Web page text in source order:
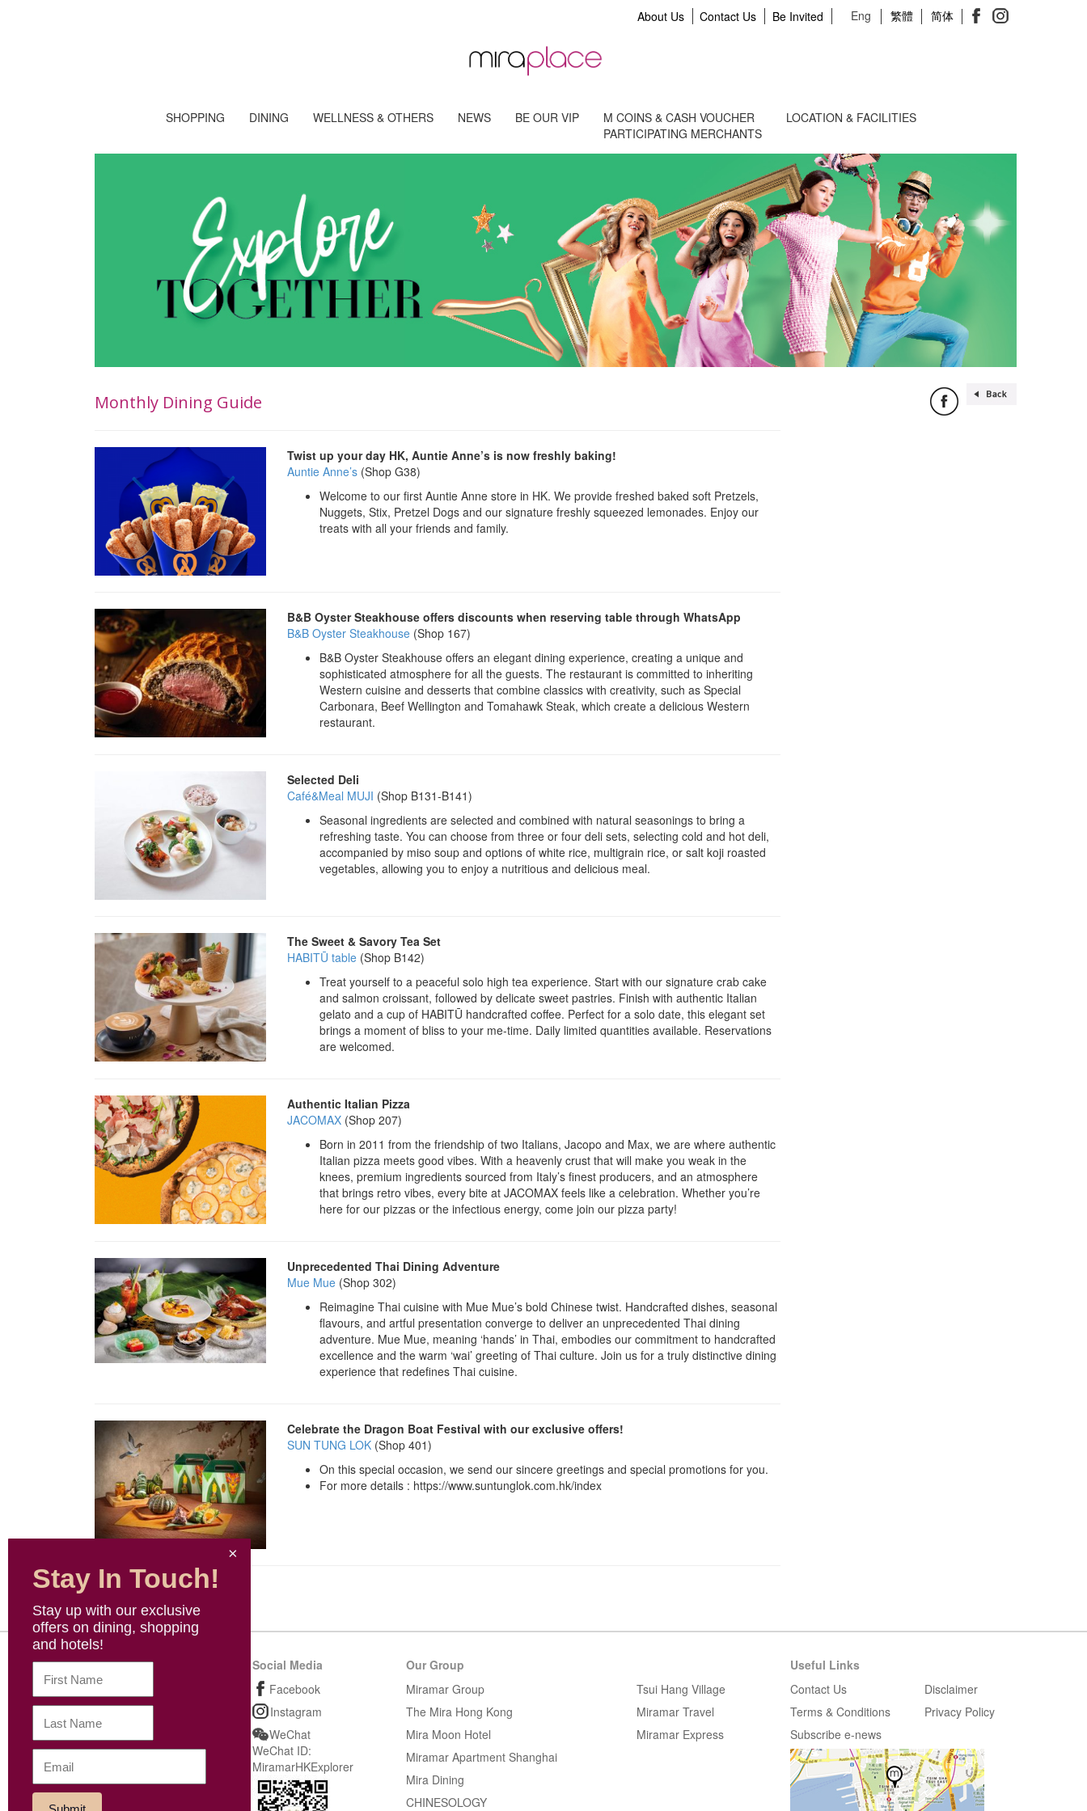
Eng 繁體 简体
About Us Contact Us Be Invited
SHOPPING DINING WELLNESS & OTHERS NEWS BE OUR VIP
M COINS & CASH VOUCHER
PARTICIPATING MERCHANTS
LOCATION & FACILITIES
Monthly Dining Guide
Twist up your day HK, Auntie Anne’s is now freshly baking!
Auntie Anne’s (Shop G38)
Welcome to our first Auntie Anne store in HK. We provide freshed baked soft Pretzels,
Nuggets, Stix, Pretzel Dogs and our signature freshly squeezed lemonades. Enjoy our
treats with all your friends and family.
B&B Oyster Steakhouse offers discounts when reserving table through WhatsApp
B&B Oyster Steakhouse (Shop 167)
B&B Oyster Steakhouse offers an elegant dining experience, creating a unique and
sophisticated atmosphere for all the guests. The restaurant is committed to inheriting
Western cuisine and desserts that combine classics with creativity, such as Special
Carbonara, Beef Wellington and Tomahawk Steak, which create a delicious Western
restaurant.
Selected Deli
Café&Meal MUJI (Shop B131-B141)
Seasonal ingredients are selected and combined with natural seasonings to bring a
refreshing taste. You can choose from three or four deli sets, selecting cold and hot deli,
accompanied by miso soup and options of white rice, multigrain rice, or salt koji roasted
vegetables, allowing you to enjoy a nutritious and delicious meal.
The Sweet & Savory Tea Set
HABITŪ table (Shop B142)
Treat yourself to a peaceful solo high tea experience. Start with our signature crab cake
and salmon croissant, followed by delicate sweet pastries. Finish with authentic Italian
gelato and a cup of HABITŪ handcrafted coffee. Perfect for a solo date, this elegant set
brings a moment of bliss to your me-time. Daily limited quantities available. Reservations
are welcomed.
Authentic Italian Pizza
JACOMAX (Shop 207)
Born in 2011 from the friendship of two Italians, Jacopo and Max, we are where authentic
Italian pizza meets good vibes. With a heavenly crust that will make you weak in the
knees, premium ingredients sourced from Italy’s finest producers, and an atmosphere
that brings retro vibes, every bite at JACOMAX feels like a celebration. Whether you’re
here for our pizzas or the infectious energy, come join our pizza party!
Unprecedented Thai Dining Adventure
Mue Mue (Shop 302)
Reimagine Thai cuisine with Mue Mue’s bold Chinese twist. Handcrafted dishes, seasonal
flavours, and artful presentation converge to deliver an unprecedented Thai dining
adventure. Mue Mue, meaning ‘hands’ in Thai, embodies our commitment to handcrafted
excellence and the warm ‘wai’ greeting of Thai culture. Join us for a truly distinctive dining
experience that redefines Thai cuisine.
Celebrate the Dragon Boat Festival with our exclusive offers!
SUN TUNG LOK (Shop 401)
On this special occasion, we send our sincere greetings and special promotions for you.
For more details : https://www.suntunglok.com.hk/index
Sitemap
Shopping
Be our VIP
Social Media
Facebook
Instagram
WeChat
WeChat ID:
MiramarHKExplorer
Our Group
Miramar Group
The Mira Hong Kong
Mira Moon Hotel
Miramar Apartment Shanghai
Mira Dining
CHINESOLOGY
Tsui Hang Village
Miramar Travel
Miramar Express
Useful Links
Contact Us
Terms & Conditions
Subscribe e-news
Disclaimer
Privacy Policy
Stay In Touch!
Stay up with our exclusive
offers on dining, shopping
and hotels!